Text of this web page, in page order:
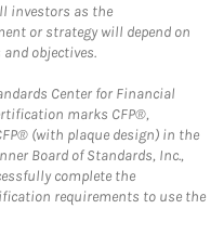
investors as the
or strategy will depend on
objectives.
Center for Financial
marks CFP®,
(with plaque design) in the
Board of Standards, Inc.,
complete the
requirements to use the